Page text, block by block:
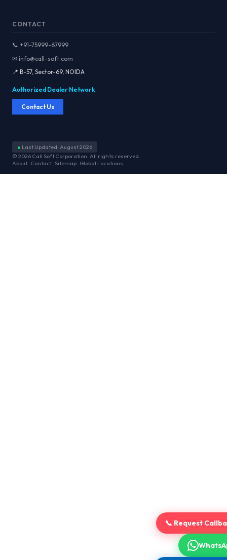
CONTACT
📞 +91-75999-67999
✉ info@call-soft.com
📍 B-57, Sector-69, NOIDA
Authorized Dealer Network
Contact Us
● Last Updated: August 2026
© 2026 Call Soft Corporation. All rights reserved.
About Contact Sitemap Global Locations
📞 Request